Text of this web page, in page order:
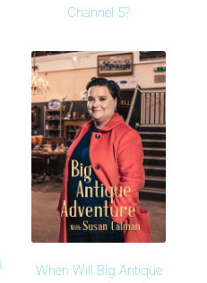
Channel 5?
When Will Big Antique